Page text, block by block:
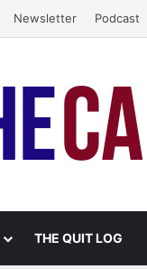
Newsletter Podcast
THE QUIT LOG